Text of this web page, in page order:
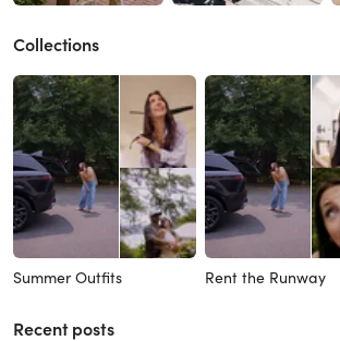
Collections
Summer Outfits Rent the Runway
Recent posts